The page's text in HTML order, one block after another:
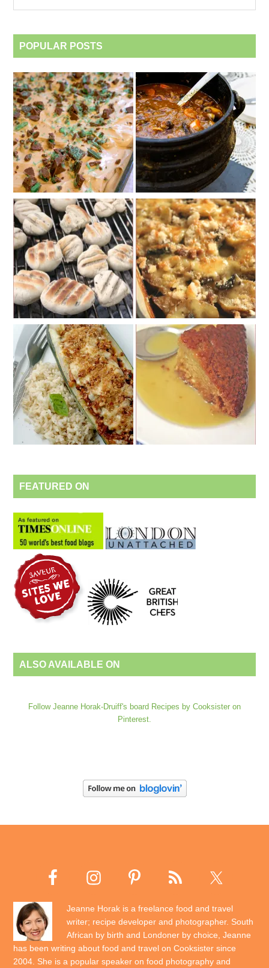
category
POPULAR POSTS
FEATURED ON
ALSO AVAILABLE ON
Follow Jeanne Horak-Druiff's board Recipes by Cooksister on
Pinterest.
Jeanne Horak is a freelance food and travel
writer; recipe developer and photographer. South
African by birth and Londoner by choice, Jeanne
has been writing about food and travel on Cooksister since
2004. She is a popular speaker on food photography and